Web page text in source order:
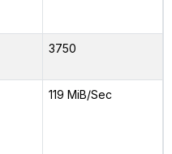
3750
119 MiB/Sec